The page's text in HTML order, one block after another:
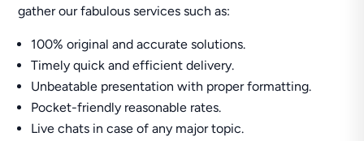
gather our fabulous services such as:
100% original and accurate solutions.
Timely quick and efficient delivery.
Unbeatable presentation with proper formatting.
Pocket-friendly reasonable rates.
Live chats in case of any major topic.